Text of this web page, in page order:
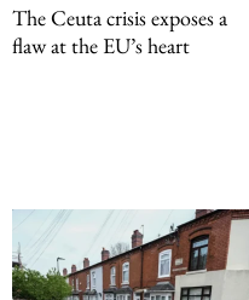
The Ceuta crisis exposes a
flaw at the EU’s heart